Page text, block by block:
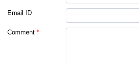
Email ID
Comment *